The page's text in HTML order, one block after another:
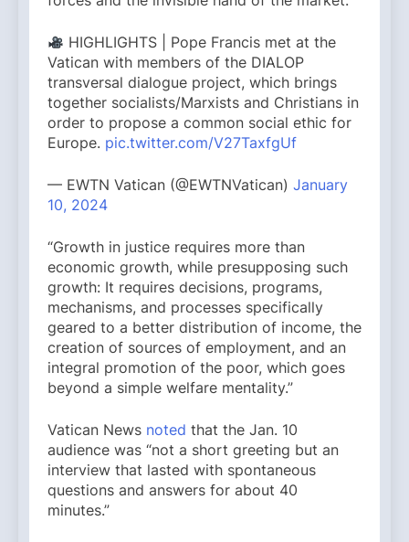
HIGHLIGHTS | Pope Francis met at the
Vatican with members of the DIALOP
transversal dialogue project, which brings
together socialists/Marxists and Christians in
order to propose a common social ethic for
Europe. pic.twitter.com/V27TaxfgUf
— EWTN Vatican (@EWTNVatican) January
10, 2024
“Growth in justice requires more than
economic growth, while presupposing such
growth: It requires decisions, programs,
mechanisms, and processes specifically
geared to a better distribution of income, the
creation of sources of employment, and an
integral promotion of the poor, which goes
beyond a simple welfare mentality.”
Vatican News noted that the Jan. 10
audience was “not a short greeting but an
interview that lasted with spontaneous
questions and answers for about 40
minutes.”